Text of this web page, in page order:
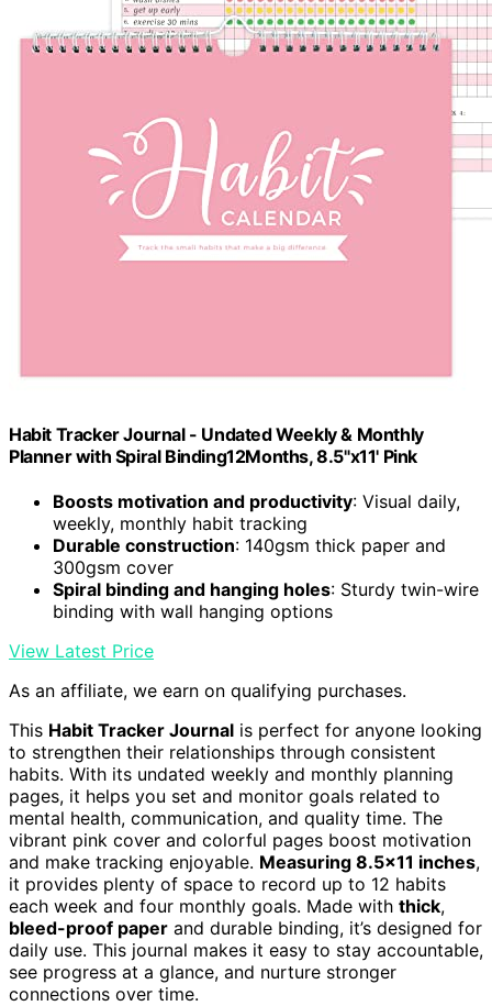
Habit Tracker Journal - Undated Weekly & Monthly
Planner with Spiral Binding12Months, 8.5"x11' Pink
Boosts motivation and productivity: Visual daily,
weekly, monthly habit tracking
Durable construction: 140gsm thick paper and
300gsm cover
Spiral binding and hanging holes: Sturdy twin-wire
binding with wall hanging options
View Latest Price
As an affiliate, we earn on qualifying purchases.
This Habit Tracker Journal is perfect for anyone looking
to strengthen their relationships through consistent
habits. With its undated weekly and monthly planning
pages, it helps you set and monitor goals related to
mental health, communication, and quality time. The
vibrant pink cover and colorful pages boost motivation
and make tracking enjoyable. Measuring 8.5×11 inches,
it provides plenty of space to record up to 12 habits
each week and four monthly goals. Made with thick,
bleed-proof paper and durable binding, it’s designed for
daily use. This journal makes it easy to stay accountable,
see progress at a glance, and nurture stronger
connections over time.